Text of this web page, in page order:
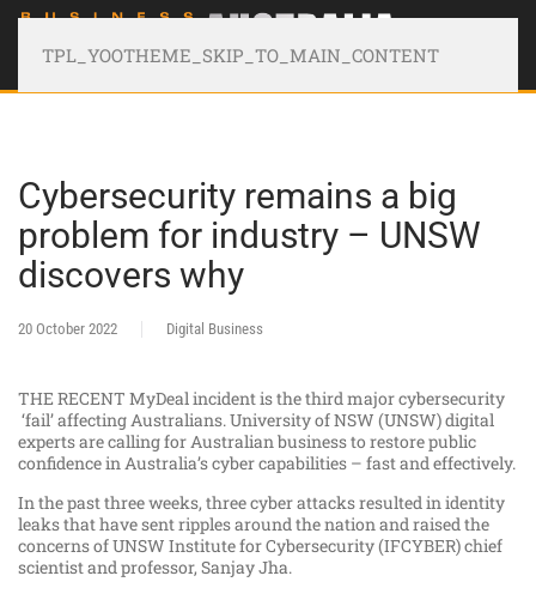
TPL_YOOTHEME_SKIP_TO_MAIN_CONTENT
Cybersecurity remains a big
problem for industry – UNSW
discovers why
20 October 2022 Digital Business
THE RECENT MyDeal incident is the third major cybersecurity
‘fail’ affecting Australians. University of NSW (UNSW) digital
experts are calling for Australian business to restore public
confidence in Australia’s cyber capabilities – fast and effectively.
In the past three weeks, three cyber attacks resulted in identity
leaks that have sent ripples around the nation and raised the
concerns of UNSW Institute for Cybersecurity (IFCYBER) chief
scientist and professor, Sanjay Jha.